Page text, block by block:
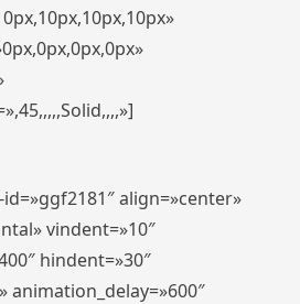
align=»center»
vindent=»10″
hindent=»30″